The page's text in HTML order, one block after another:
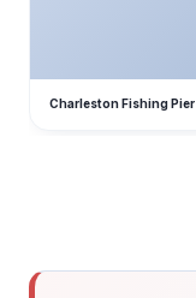
Charleston Fishing Pier